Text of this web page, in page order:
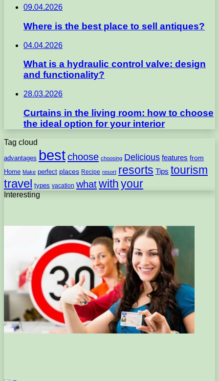
09.04.2026
Where is the best place to sell antiques?
04.04.2026
What is a hydraulic control valve: design
and functionality?
28.03.2026
Curtains in the living room: how to choose
the ideal option for your interior
Tag cloud
advantages bestchoose choosing Delicious features from
Home Make perfect places Recipe resort resorts Tips tourism
travel types vacation whatwith your
Interesting